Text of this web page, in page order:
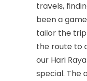
travels,
been a
tailor the
the route to
our Hari
special. The